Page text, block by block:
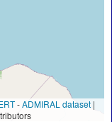
-ADMIRAL dataset |